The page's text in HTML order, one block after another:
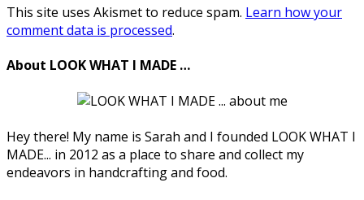
This site uses Akismet to reduce spam. Learn how your
comment data is processed.
About LOOK WHAT I MADE …
Hey there! My name is Sarah and I founded LOOK WHAT I
MADE... in 2012 as a place to share and collect my
endeavors in handcrafting and food.